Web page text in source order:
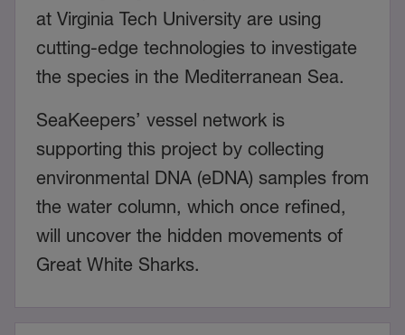
at Virginia Tech University are using
cutting-edge technologies to investigate
the species in the Mediterranean Sea.
SeaKeepers’ vessel network is
supporting this project by collecting
environmental DNA (eDNA) samples from
the water column, which once refined,
will uncover the hidden movements of
Great White Sharks.